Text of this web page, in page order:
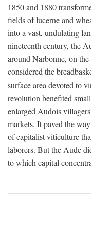
1850 and 1880
fields of lucerne and
into a vast, undulating
nineteenth century, the
around Narbonne, on
considered the
surface area devoted to
revolution benefited
enlarged Audois
markets. It paved the
of capitalist viticulture
laborers. But the Aude
to which capital